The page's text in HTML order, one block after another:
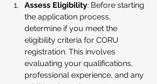
Assess Eligibility: Before starting
the application process,
determine if you meet the
eligibility criteria for CORU
registration. This involves
evaluating your qualifications,
professional experience, and any